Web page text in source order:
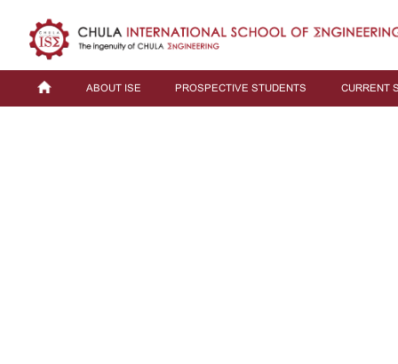
ABOUT ISE PROSPECTIVE STUDENTS CURRENT